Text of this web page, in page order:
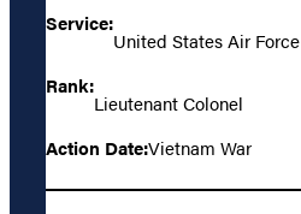
Service:
United States Air Force
Rank:
Lieutenant Colonel
Action Date:Vietnam War